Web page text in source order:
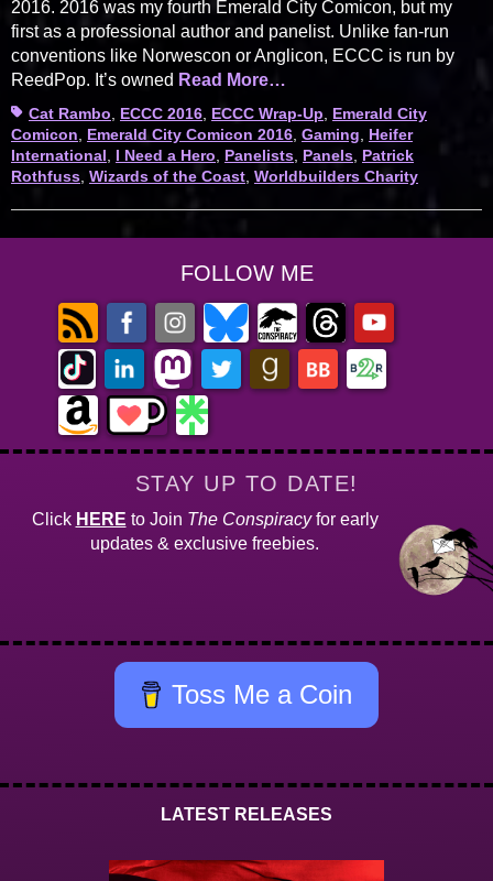
2016. 2016 was my fourth Emerald City Comicon, but my
first as a professional author and panelist. Unlike fan-run
conventions like Norwescon or Anglicon, ECCC is run by
ReedPop. It’s owned Read More…
TagsCat Rambo ECCC 2016 ECCC Wrap-Up
Emerald City
Comicon
Emerald City Comicon 2016 Gaming
Heifer
International
I Need a Hero Panelists Panels Patrick
Rothfuss Wizards of the Coast Worldbuilders Charity
FOLLOW ME
STAY UP TO DATE!
Click HERE to Join The Conspiracyfor early
updates & exclusive freebies.
Toss Me a Coin
LATEST RELEASES